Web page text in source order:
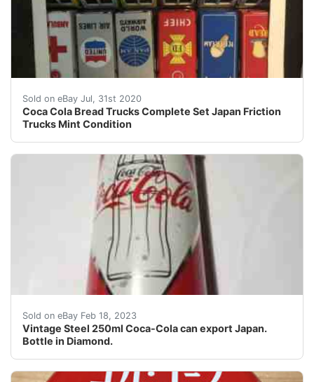
Sold on eBay Jul, 31st 2020
Coca Cola Bread Trucks Complete Set Japan Friction
Trucks Mint Condition
Coca Cola Bread Trucks Complete Set Japan
Sold on eBay Feb 18, 2023
Vintage Steel 250ml Coca-Cola can export Japan.
Bottle in Diamond.
Find many great new & used options and get the